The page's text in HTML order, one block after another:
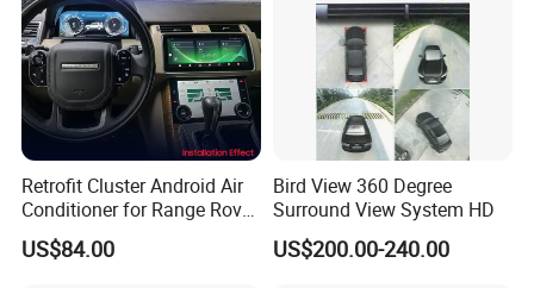
Retrofit Cluster Android Air
Conditioner for Range Rover
Sport L320 Discovery4
2010-2013
US$84.00
Bird View 360 Degree
Surround View System HD
US$200.00-240.00